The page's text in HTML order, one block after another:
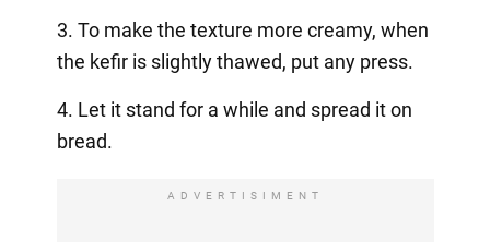
3. To make the texture more creamy, when
the kefir is slightly thawed, put any press.
4. Let it stand for a while and spread it on
bread.
ADVERTISIMENT